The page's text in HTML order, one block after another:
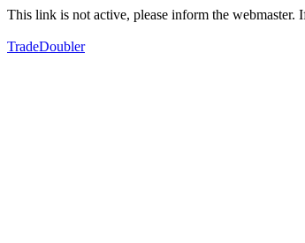
This link is not active, please inform the webmaster.
TradeDoubler